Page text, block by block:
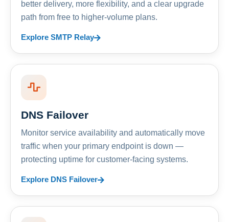
better delivery, more flexibility, and a clear upgrade
path from free to higher-volume plans.
Explore SMTP Relay
DNS Failover
Monitor service availability and automatically move
traffic when your primary endpoint is down —
protecting uptime for customer-facing systems.
Explore DNS Failover